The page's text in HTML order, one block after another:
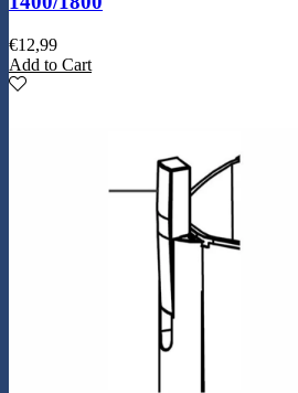
€12,99
Add to Cart